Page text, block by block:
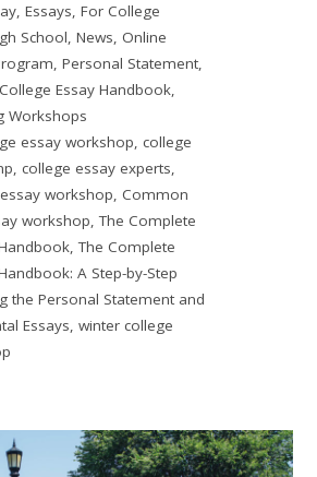
, Essays, For College
School, News, Online
, Personal Statement,
Essay Handbook,
Workshops
essay workshop, college
, college essay experts,
workshop, Common
workshop,The Complete
,The Complete
A Step-by-Step
the Personal Statement and
Essays, winter college